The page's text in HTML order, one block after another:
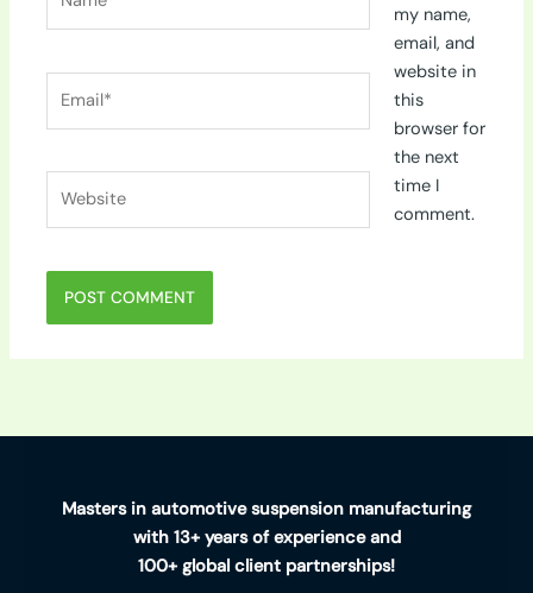
my name,
email, and
website in
this
browser for
the next
time I
comment.
Masters in automotive suspension manufacturing
with 13+ years of experience and
100+ global client partnerships!